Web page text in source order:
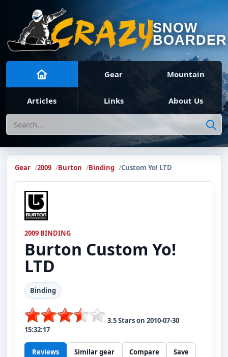
SNOW
BOARDER
Gear Mountain
Articles Links About Us
Search
Gear 2009 Burton Binding Custom Yo! LTD
2009 BINDING
Burton Custom Yo!
LTD
Binding
3.5Stars on 2010-07-30
15:32:17
Reviews Similar gear Compare Save